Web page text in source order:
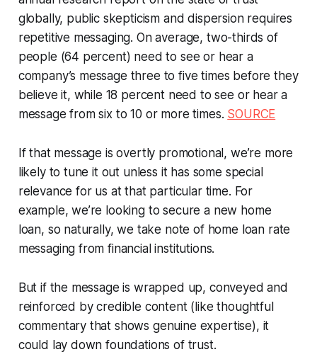
globally, public skepticism and dispersion requires
repetitive messaging. On average, two-thirds of
people (64 percent) need to see or hear a
company’s message three to five times before they
believe it, while 18 percent need to see or hear a
message from six to 10 or more times. SOURCE
If that message is overtly promotional, we’re more
likely to tune it out unless it has some special
relevance for us at that particular time. For
example, we’re looking to secure a new home
loan, so naturally, we take note of home loan rate
messaging from financial institutions.
But if the message is wrapped up, conveyed and
reinforced by credible content (like thoughtful
commentary that shows genuine expertise), it
could lay down foundations of trust.